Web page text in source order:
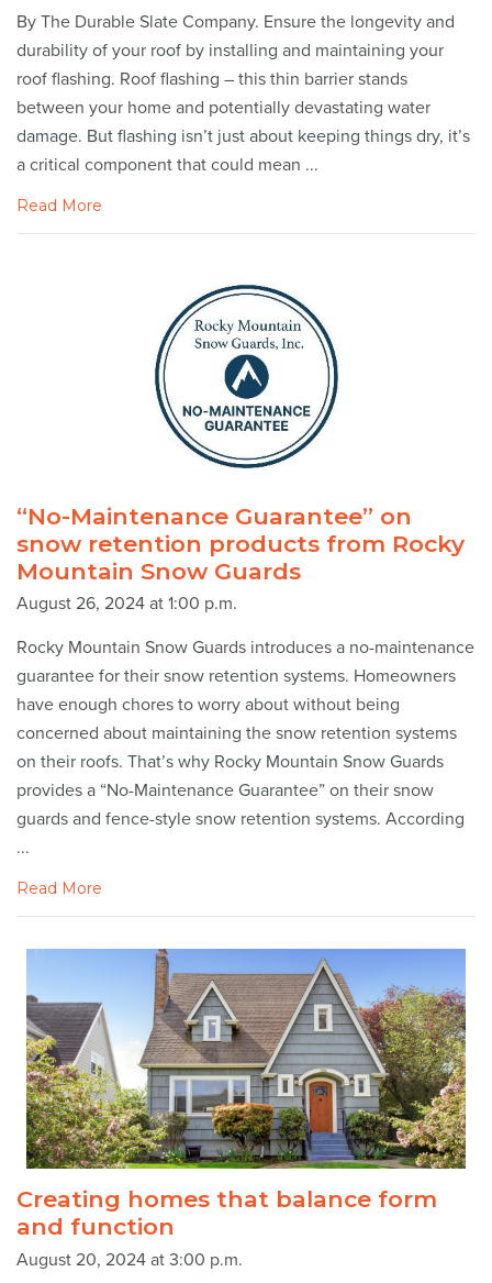
By The Durable Slate Company. Ensure the longevity and
durability of your roof by installing and maintaining your
roof flashing. Roof flashing – this thin barrier stands
between your home and potentially devastating water
damage. But flashing isn’t just about keeping things dry, it’s
a critical component that could mean ...
Read More
“No-Maintenance Guarantee” on
snow retention products from Rocky
Mountain Snow Guards
August 26, 2024 at 1:00 p.m.
Rocky Mountain Snow Guards introduces a no-maintenance
guarantee for their snow retention systems. Homeowners
have enough chores to worry about without being
concerned about maintaining the snow retention systems
on their roofs. That’s why Rocky Mountain Snow Guards
provides a “No-Maintenance Guarantee” on their snow
guards and fence-style snow retention systems. According
...
Read More
Creating homes that balance form
and function
August 20, 2024 at 3:00 p.m.